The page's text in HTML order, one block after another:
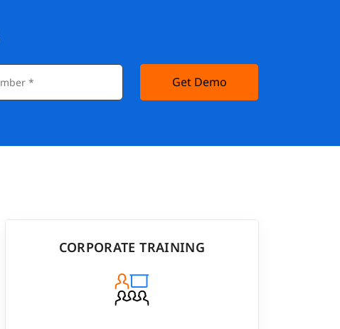
Get Demo
CORPORATE TRAINING